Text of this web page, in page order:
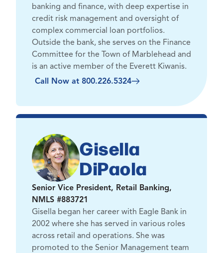
banking and finance, with deep expertise in
credit risk management and oversight of
complex commercial loan portfolios.
Outside the bank, she serves on the Finance
Committee for the Town of Marblehead and
is an active member of the Everett Kiwanis.
Call Now at 800.226.5324
Gisella
DiPaola
Senior Vice President, Retail Banking,
NMLS #883721
Gisella began her career with Eagle Bank in
2002 where she has served in various roles
across retail and operations. She was
promoted to the Senior Management team